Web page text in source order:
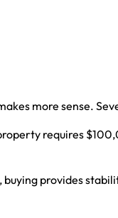
more sense.
requires
provides